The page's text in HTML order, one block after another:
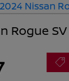
Rogue SV